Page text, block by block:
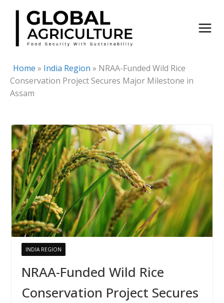
Skip
content
Home » India Region » NRAA-Funded Wild Rice
Conservation Project Secures Major Milestone in
Assam
INDIA REGION
NRAA-Funded Wild Rice
Conservation Project Secures